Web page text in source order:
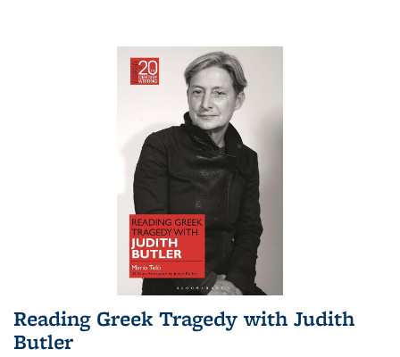
Reading Greek Tragedy with Judith
Butler